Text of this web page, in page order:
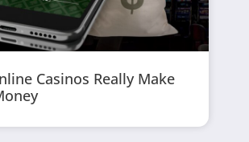
Casinos Really Make